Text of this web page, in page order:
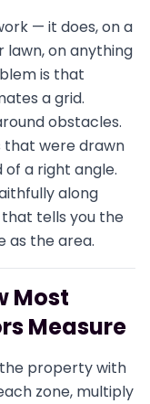
— it does, on a
lawn, on anything
is that
a grid.
obstacles.
that were drawn
a right angle.
along
tells you the
as the area.
Most
Measure
property with
zone, multiply